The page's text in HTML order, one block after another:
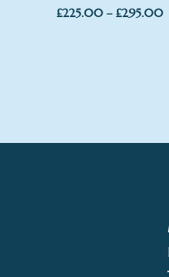
£225.00 – £295.00